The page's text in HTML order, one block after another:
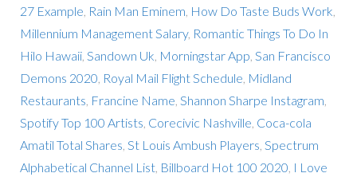
27 Example Rain Man Eminem How Do Taste Buds Work
Millennium Management Salary, Romantic Things To Do In
Hilo Hawaii, Sandown Uk Morningstar App San Francisco
Demons 2020 Royal Mail Flight Schedule Midland
Restaurants Francine Name Shannon Sharpe Instagram
Spotify Top 100 Artists Corecivic Nashville Coca-cola
Amatil Total Shares St Louis Ambush Players Spectrum
Alphabetical Channel List, Billboard Hot 100 2020 I Love